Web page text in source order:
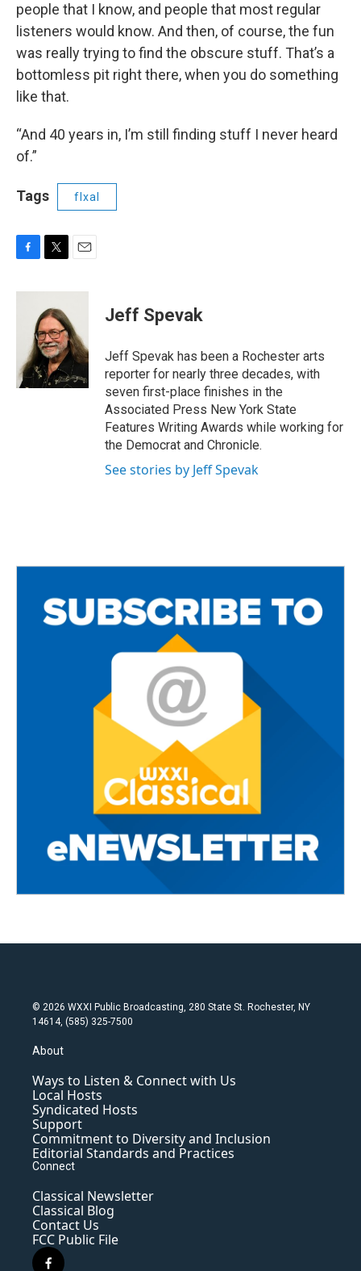
people that I know, and people that most regular
listeners would know. And then, of course, the fun
was really trying to find the obscure stuff. That’s a
bottomless pit right there, when you do something
like that.
“And 40 years in, I’m still finding stuff I never heard
of.”
Tags flxal
c
k
i
t
t
e
r
a
l
Jeff Spevak
Jeff Spevak has been a Rochester arts
reporter for nearly three decades, with
seven first-place finishes in the
Associated Press New York State
Features Writing Awards while working for
the Democrat and Chronicle.
See stories by Jeff Spevak
© 2026 WXXI Public Broadcasting, 280 State St. Rochester, NY
14614, (585) 325-7500
About
Ways to Listen & Connect with Us
Local Hosts
Syndicated Hosts
Support
Commitment to Diversity and Inclusion
Editorial Standards and Practices
Connect
Classical Newsletter
Classical Blog
Contact Us
FCC Public File